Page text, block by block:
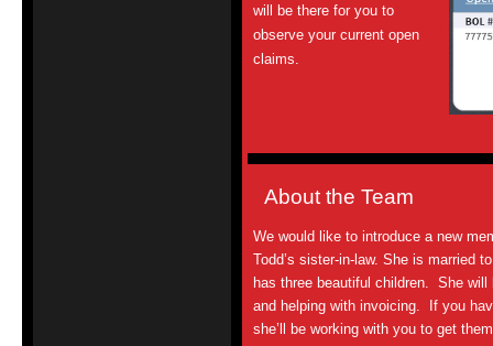
will be there for you to
observe your current open
claims
About the Team
We would like to introduce a new
Todd’s sister-in-law. She is married
has three beautiful children. She will
and helping with invoicing. If you
she’ll be working with you to get